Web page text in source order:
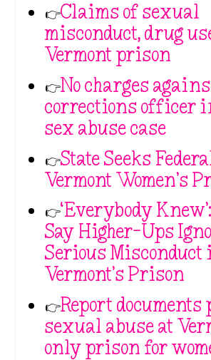
👉Claims of sexual
misconduct, drug
Vermont prison
👉No charges
corrections officer
sex abuse case
👉State Seeks
Vermont Women’s
👉‘Everybody
Say Higher-Ups
Serious Misconduct
Vermont’s Prison
👉Report
sexual abuse at
only prison for